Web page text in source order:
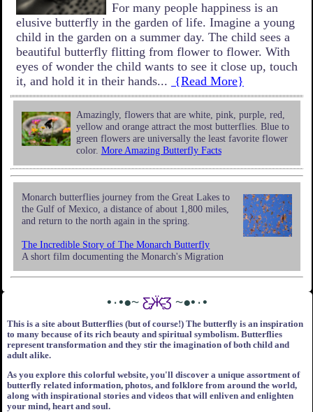
For many people happiness is an
elusive butterfly in the garden of life. Imagine a young
child in the garden on a summer day. The child sees a
beautiful butterfly flitting from flower to flower. With
eyes of wonder the child wants to see it close up, touch
it, and hold it in their hands... {Read More}
Amazingly, flowers that are white, pink, purple, red,
yellow and orange attract the most butterflies. Blue to
green flowers are universally the least favorite flower
color. More Amazing Butterfly Facts
Monarch butterflies journey from the Great Lakes to
the Gulf of Mexico, a distance of about 1,800 miles,
and return to the north again in the spring.
The Incredible Story of The Monarch Butterfly
A short film documenting the Monarch's Migration
•٠•●~ Ƹ̵̡Ӝ̵̨̄Ʒ ~●•٠•
This is a site about Butterflies (but of course!) The butterfly is an inspiration
to many because of its rich beauty and spiritual symbolism. Butterflies
represent transformation and they stir the imagination of both child and
adult alike.
As you explore this colorful website, you'll discover a unique assortment of
butterfly related information, photos, and folklore from around the world,
along with inspirational stories and videos that will enliven and enlighten
your mind, heart and soul.